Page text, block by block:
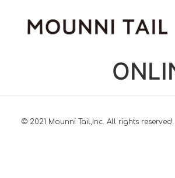
© 2021 Mounni Tail,Inc. All rights reserved.